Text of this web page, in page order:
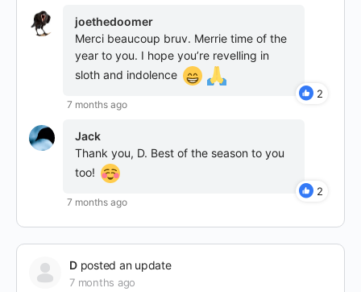
joethedoomer
Merci beaucoup bruv. Merrie time of the
year to you. I hope you’re revelling in
sloth and indolence
2
7 months ago
Jack
Thank you, D. Best of the season to you
too!
2
7 months ago
Dposted an update
7 months ago